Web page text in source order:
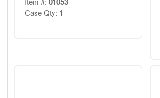
Case Qty: 1